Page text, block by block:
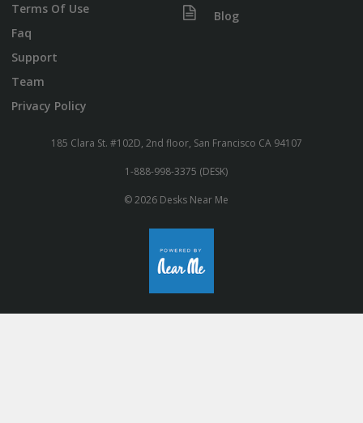
Terms Of Use
Faq
Support
Team
Privacy Policy
Blog
185 Clara St. #102D, 2nd floor, San Francisco CA 94107
1-888-998-3375 (DESK)
© 2026 Desks Near Me